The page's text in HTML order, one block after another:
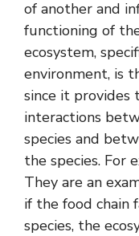
of another and
functioning of
ecosystem,
environment, is
since it provides
interactions
species and
the species. For
They are an
if the food chain
species, the